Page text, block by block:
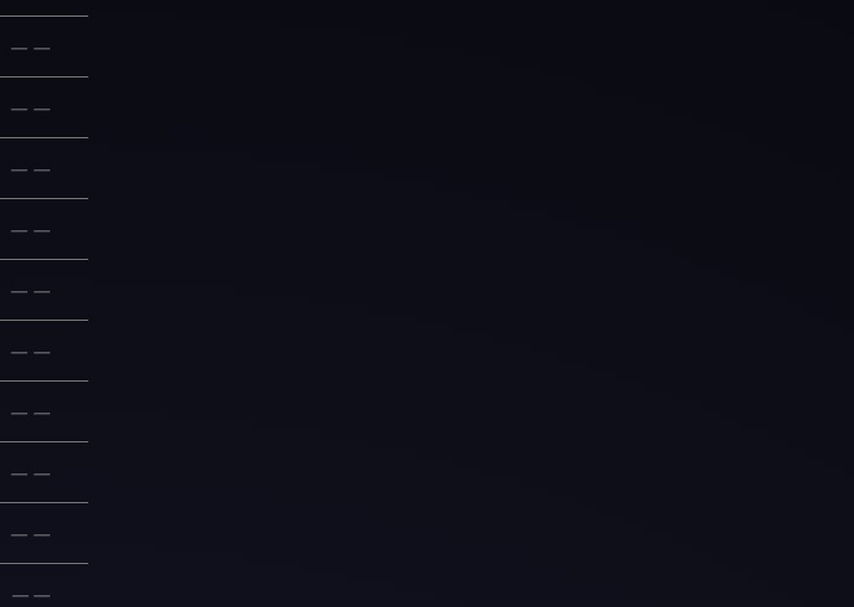
— —
— —
— —
— —
— —
— —
— —
— —
— —
— —